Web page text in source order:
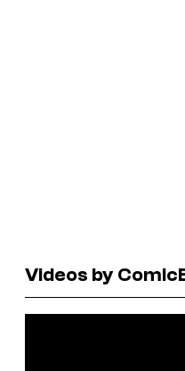
Videos by